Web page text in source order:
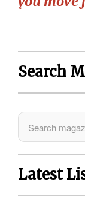
Search
Latest